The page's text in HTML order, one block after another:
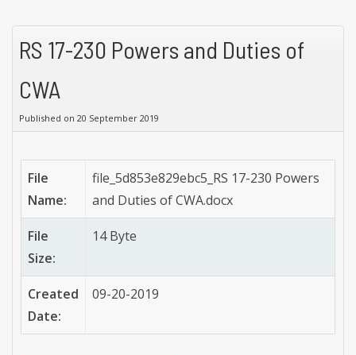
RS 17-230 Powers and Duties of
CWA
Published on 20 September 2019
File
Name:
file_5d853e829ebc5_RS 17-230 Powers
and Duties of CWA.docx
File
Size:
14 Byte
Created
Date:
09-20-2019